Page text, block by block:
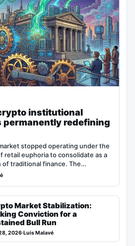
institutional
permanently redefining
stopped operating under the
retail euphoria to consolidate as a
traditional finance. The…
Market Stabilization:
Conviction for a
Bull Run
2026·Luis Malavé